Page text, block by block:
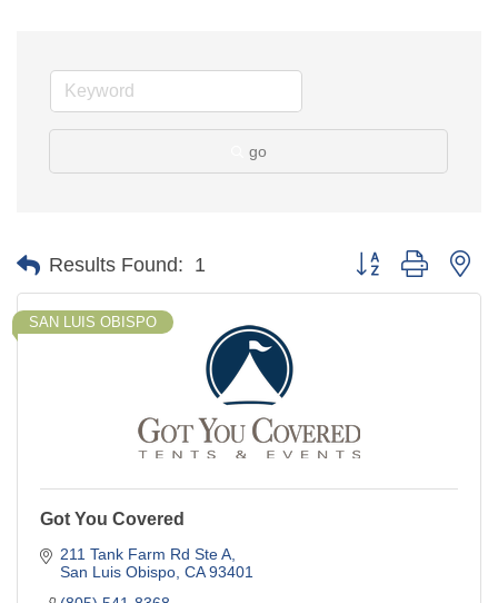
go
Results Found: 1 Button group with
SAN LUIS OBISPO
Got You Covered
211 Tank Farm Rd Ste A
San Luis Obispo CA 93401